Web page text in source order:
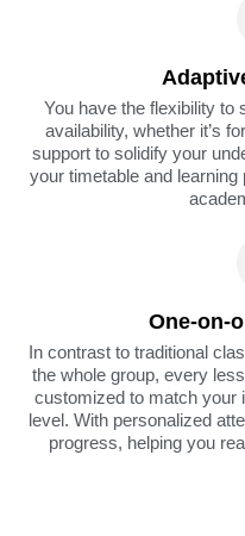
You have the flexibility to
availability, whether it’s
support to solidify your
your timetable and
One-on-
In contrast to traditional
the whole group, every
customized to match your
level. With personalized
progress, helping you